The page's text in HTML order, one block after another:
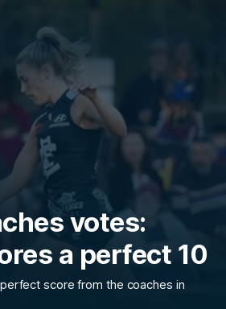
votes:
a perfect 10
score from the coaches in